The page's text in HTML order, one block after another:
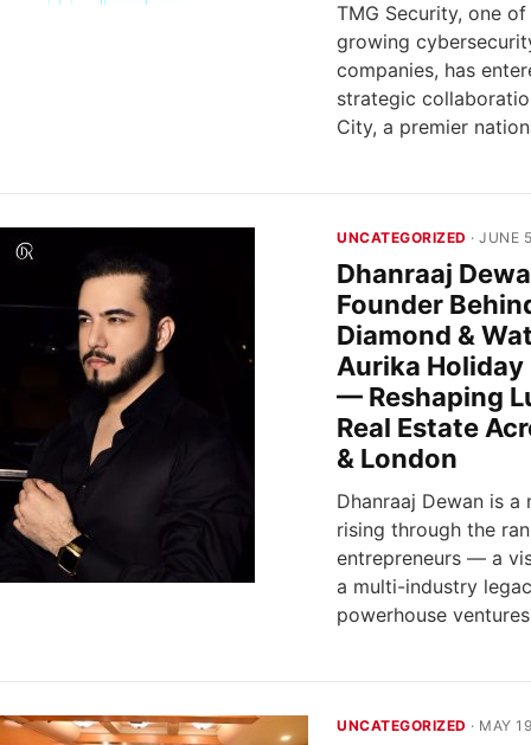
TMG Security, one of
growing
companies, has
strategic
City, a premier
UNCATEGORIZED · JUNE
Dhanraaj
Founder
Diamond &
Aurika Holiday
— Reshaping
Real Estate
& London
Dhanraaj Dewan is a
rising through the
entrepreneurs — a
a multi-industry
powerhouse
UNCATEGORIZED · MAY